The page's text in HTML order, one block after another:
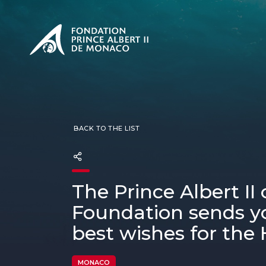
PRESENTATION The
BACK TO THE LIST
The Prince Albert II
Foundation sends
best wishes for the
MONACO